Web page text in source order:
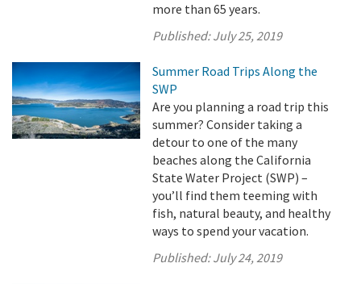
more than 65 years.
Published:July 25, 2019
Summer Road Trips Along the
SWP
Are you planning a road trip this
summer? Consider taking a
detour to one of the many
beaches along the California
State Water Project (SWP) –
you’ll find them teeming with
fish, natural beauty, and healthy
ways to spend your vacation.
Published:July 24, 2019